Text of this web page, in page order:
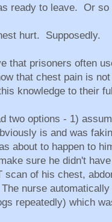
ready to leave. Or so
hurt. Supposedly.
that prisoners often
that chest pain is
knowledge to their
two options - 1)
is and was
about to happen to
sure he didn't
scan of his chest,
nurse
repeatedly) which